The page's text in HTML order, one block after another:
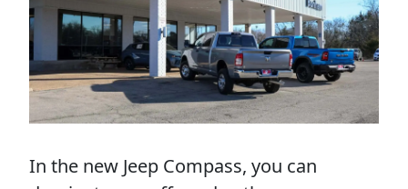
In the new Jeep Compass, you can